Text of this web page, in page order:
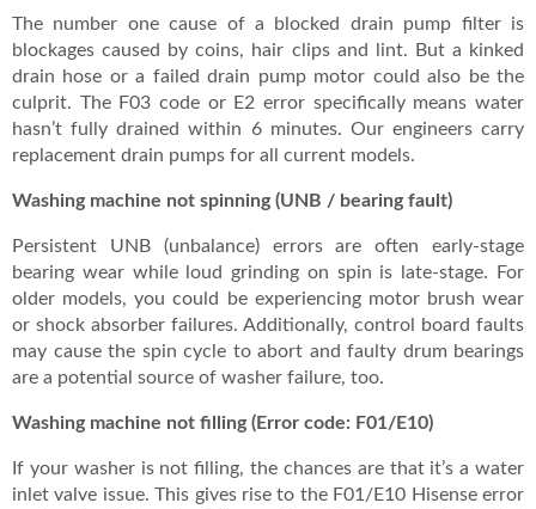
The number one cause of a blocked drain pump filter is
blockages caused by coins, hair clips and lint. But a kinked
drain hose or a failed drain pump motor could also be the
culprit. The F03 code or E2 error specifically means water
hasn’t fully drained within 6 minutes. Our engineers carry
replacement drain pumps for all current models.
Washing machine not spinning (UNB / bearing fault)
Persistent UNB (unbalance) errors are often early-stage
bearing wear while loud grinding on spin is late-stage. For
older models, you could be experiencing motor brush wear
or shock absorber failures. Additionally, control board faults
may cause the spin cycle to abort and faulty drum bearings
are a potential source of washer failure, too.
Washing machine not filling (Error code: F01/E10)
If your washer is not filling, the chances are that it’s a water
inlet valve issue. This gives rise to the F01/E10 Hisense error